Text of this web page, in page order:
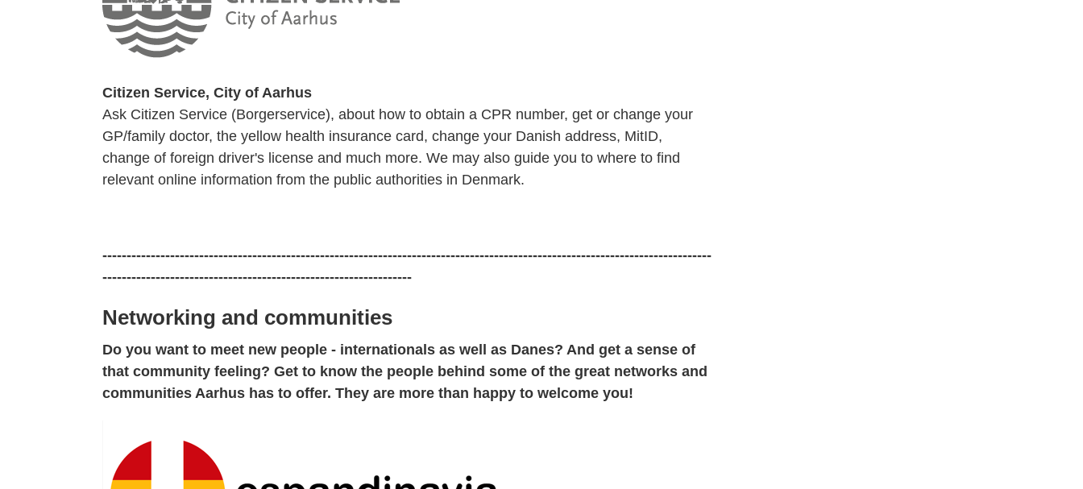
Citizen Service, City of Aarhus
Ask Citizen Service (Borgerservice), about how to obtain a CPR number, get or change your
GP/family doctor, the yellow health insurance card, change your Danish address, MitID,
change of foreign driver's license and much more. We may also guide you to where to find
relevant online information from the public authorities in Denmark.
------------------------------------------------------------------------------------------------------------------------------
----------------------------------------------------------------
Networking and communities
Do you want to meet new people - internationals as well as Danes? And get a sense of
that community feeling? Get to know the people behind some of the great networks and
communities Aarhus has to offer. They are more than happy to welcome you!